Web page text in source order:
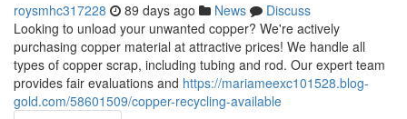
roysmhc317228 89 days ago News
Discuss
Looking to unload your unwanted copper? We're actively
purchasing copper material at attractive prices! We handle all
types of copper scrap, including tubing and rod. Our expert team
provides fair evaluations and https://mariameexc101528.blog-
gold.com/58601509/copper-recycling-available